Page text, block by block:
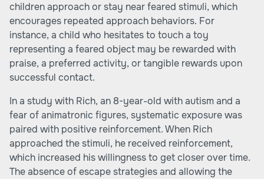
children approach or stay near feared stimuli, which
encourages repeated approach behaviors. For
instance, a child who hesitates to touch a toy
representing a feared object may be rewarded with
praise, a preferred activity, or tangible rewards upon
successful contact.
In a study with Rich, an 8-year-old with autism and a
fear of animatronic figures, systematic exposure was
paired with positive reinforcement. When Rich
approached the stimuli, he received reinforcement,
which increased his willingness to get closer over time.
The absence of escape strategies and allowing the